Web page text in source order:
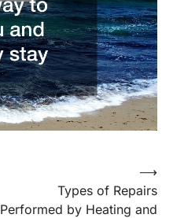
Types of Repairs
Performed by Heating and
⟶